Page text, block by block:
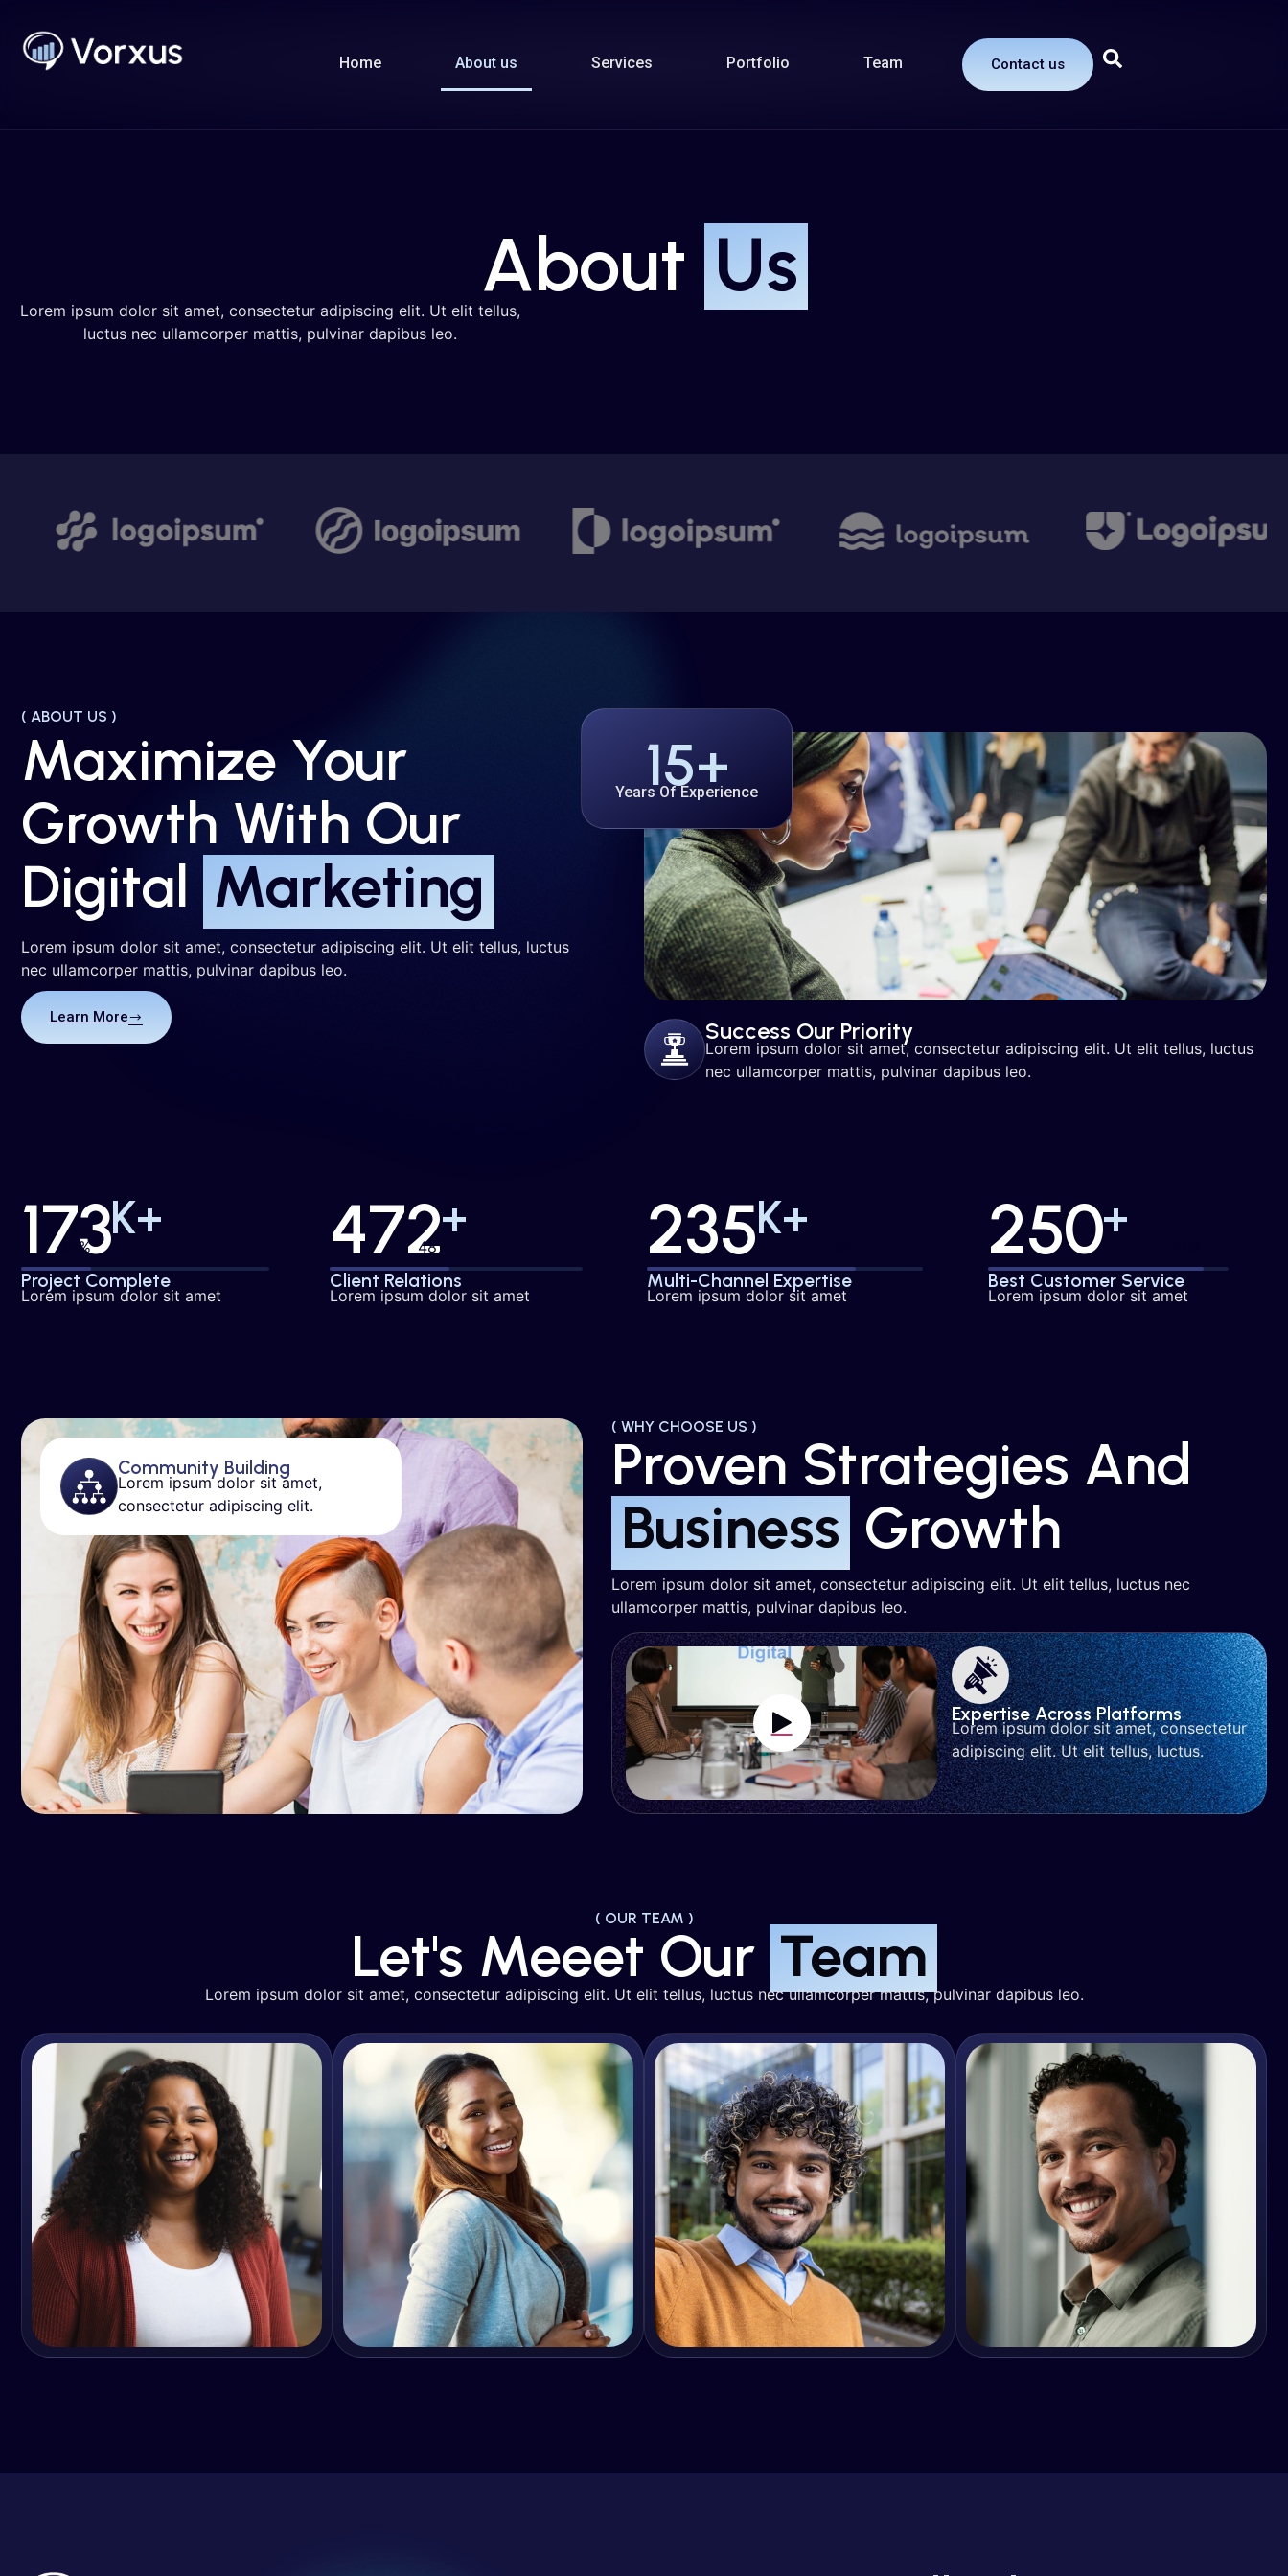
Home About us Services Portfolio Team Contact us
About Us
Lorem ipsum dolor sit amet, consectetur adipiscing elit. Ut elit tellus,
luctus nec ullamcorper mattis, pulvinar dapibus leo.
( ABOUT US )
Maximize Your
Growth With Our
Digital Marketing
Lorem ipsum dolor sit amet, consectetur adipiscing elit. Ut elit tellus, luctus
nec ullamcorper mattis, pulvinar dapibus leo.
Learn More
15+
Years Of Experience
Success Our Priority
Lorem ipsum dolor sit amet, consectetur adipiscing elit. Ut elit tellus, luctus
nec ullamcorper mattis, pulvinar dapibus leo.
173K+
30%
Project Complete
Lorem ipsum dolor sit amet
472+
50%
Client Relations
Lorem ipsum dolor sit amet
235K+
Multi-Channel Expertise
Lorem ipsum dolor sit amet
250+
Best Customer Service
Lorem ipsum dolor sit amet
Community Building
Lorem ipsum dolor sit amet,
consectetur adipiscing elit.
( WHY CHOOSE US )
Proven Strategies And
Business Growth
Lorem ipsum dolor sit amet, consectetur adipiscing elit. Ut elit tellus, luctus nec
ullamcorper mattis, pulvinar dapibus leo.
Expertise Across Platforms
Lorem ipsum dolor sit amet, consectetur
adipiscing elit. Ut elit tellus, luctus.
( OUR TEAM )
Let's Meeet Our Team
Lorem ipsum dolor sit amet, consectetur adipiscing elit. Ut elit tellus, luctus nec ullamcorper mattis, pulvinar dapibus leo.